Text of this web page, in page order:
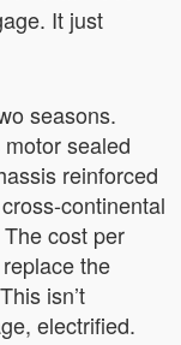
It just
seasons.
sealed
reinforced
continental
cost per
the
isn’t
electrified.